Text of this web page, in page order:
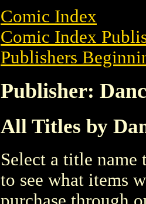
Comic Index
Comic Index
Publishers
Publisher:
All Titles by
Select a title
to see what items